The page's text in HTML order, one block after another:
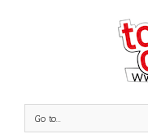
Go to...